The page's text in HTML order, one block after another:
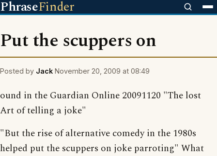
PhraseFinder
Put the scuppers on
Posted by Jack November 20, 2009 at 08:49
ound in the Guardian Online 20091120 "The lost
Art of telling a joke"
"But the rise of alternative comedy in the 1980s
helped put the scuppers on joke parroting" What